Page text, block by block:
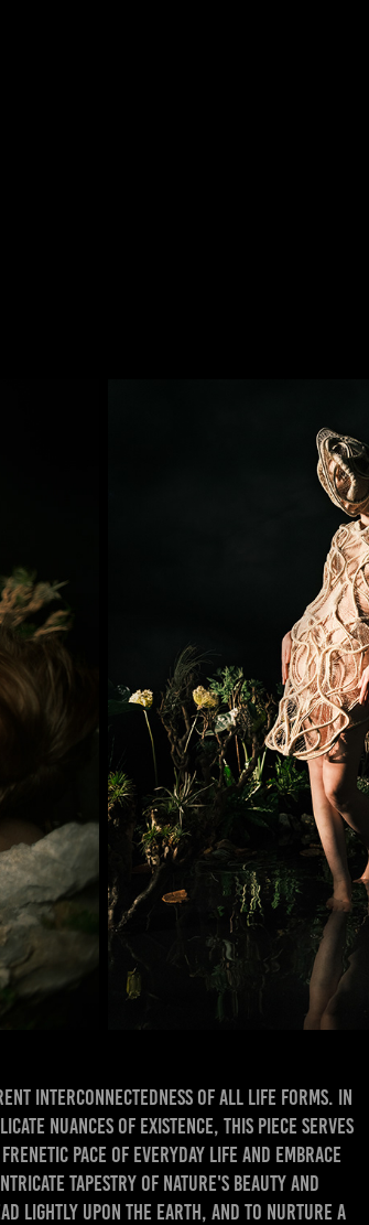
interconnectedness of all life forms. In
nuances of existence, this piece serves
pace of everyday life and embrace
tapestry of nature's beauty and
lightly upon the earth, and to nurture a